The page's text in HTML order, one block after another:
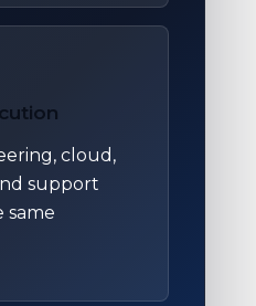
cloud,
support
same